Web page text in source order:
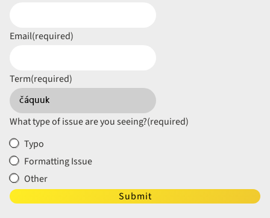
Email(required)
Term(required)
What type of issue are you seeing?(required)
Typo
Formatting Issue
Other
Submit